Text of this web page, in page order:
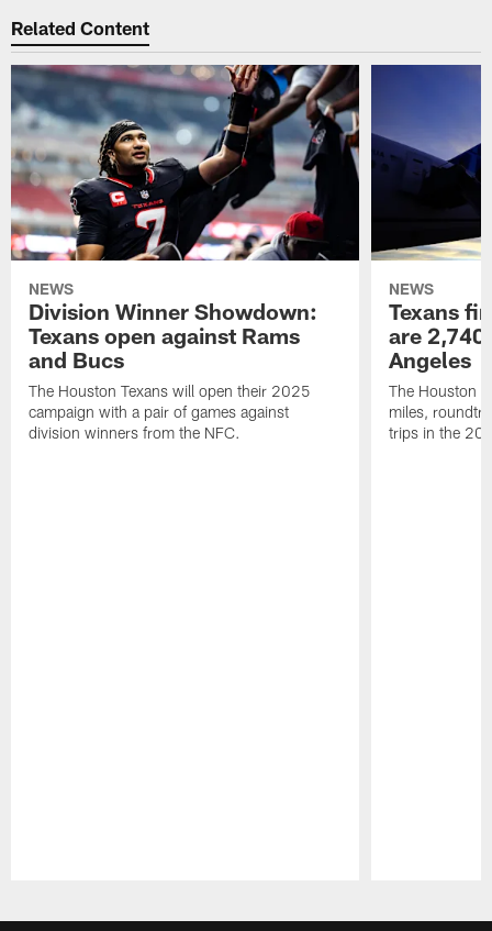
Related Content
NEWS
Division Winner Showdown:
Texans open against Rams
and Bucs
The Houston Texans will open their 2025
campaign with a pair of games against
division winners from the NFC.
NEWS
Texans
are
Angeles
The Houston
miles,
trips in the